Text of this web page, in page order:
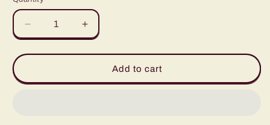
Decrease
quantity
for
Kanchipuram
Increase
quantity
for
Kanchipuram
Add to cart